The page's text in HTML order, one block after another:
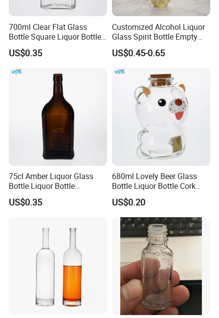
700ml Clear Flat Glass
Bottle Square Liquor Bottle
Guala Finish
US$0.35
Customized Alcohol Liquor
Glass Spirit Bottle Empty
Wine Bottle Electroplated
US$0.45-0.65
75cl Amber Liquor Glass
Bottle Liquor Bottle
Rectangle Shape
US$0.35
680ml Lovely Beer Glass
Bottle Liquor Bottle Cork
Cap Fascinating Shape
US$0.20